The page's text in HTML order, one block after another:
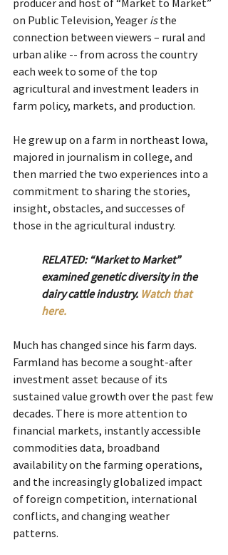
on Public Television, Yeager is the
connection between viewers – rural and
urban alike -- from across the country
each week to some of the top
agricultural and investment leaders in
farm policy, markets, and production.
He grew up on a farm in northeast Iowa,
majored in journalism in college, and
then married the two experiences into a
commitment to sharing the stories,
insight, obstacles, and successes of
those in the agricultural industry.
RELATED: “Market to Market”
examined genetic diversity in the
dairy cattle industry. Watch that
here.
Much has changed since his farm days.
Farmland has become a sought-after
investment asset because of its
sustained value growth over the past few
decades. There is more attention to
financial markets, instantly accessible
commodities data, broadband
availability on the farming operations,
and the increasingly globalized impact
of foreign competition, international
conflicts, and changing weather
patterns.